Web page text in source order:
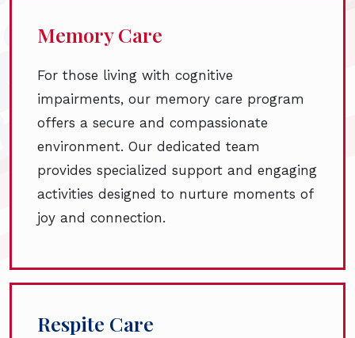
Memory Care
For those living with cognitive
impairments, our memory care program
offers a secure and compassionate
environment. Our dedicated team
provides specialized support and engaging
activities designed to nurture moments of
joy and connection.
Respite Care